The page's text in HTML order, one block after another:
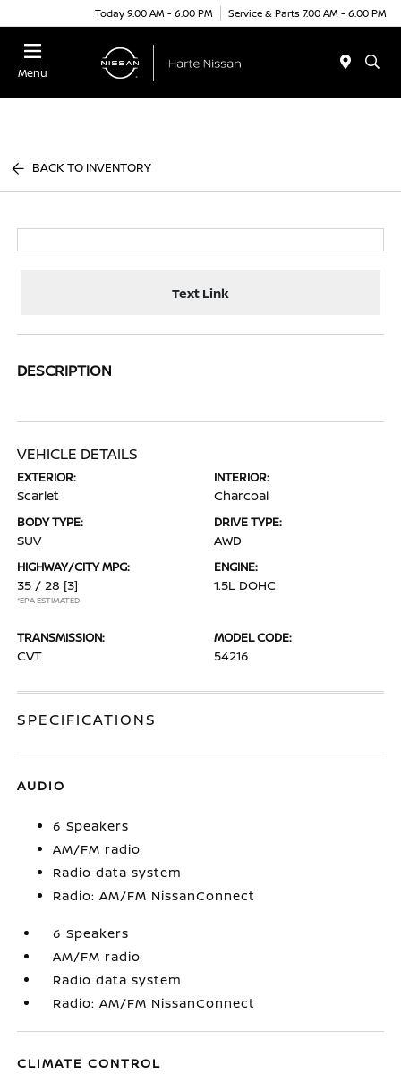
Today 9:00 AM - 6:00 PM Service & Parts 7:00 AM - 6:00 PM
Menu
BACK TO INVENTORY
Text Link
DESCRIPTION
VEHICLE DETAILS
EXTERIOR:
Scarlet
INTERIOR:
Charcoal
BODY TYPE:
SUV
DRIVE TYPE:
AWD
HIGHWAY/CITY MPG:
35 / 28 [3]
*EPA ESTIMATED
ENGINE:
1.5L DOHC
TRANSMISSION:
CVT
MODEL CODE:
54216
SPECIFICATIONS
AUDIO
6 Speakers
AM/FM radio
Radio data system
Radio: AM/FM NissanConnect
6 Speakers
AM/FM radio
Radio data system
Radio: AM/FM NissanConnect
CLIMATE CONTROL